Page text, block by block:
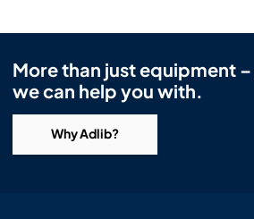
More than just equipment
we can help you with.
Why Adlib?